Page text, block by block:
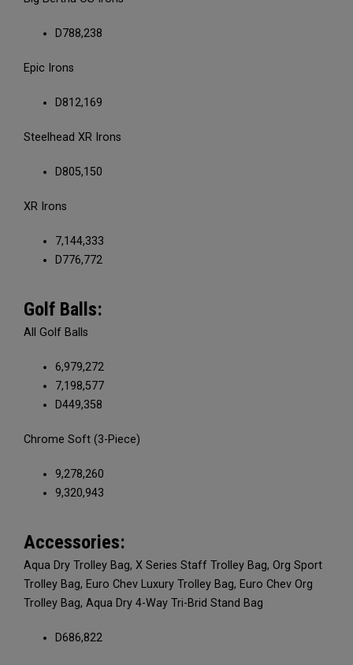
D788,238
Epic Irons
D812,169
Steelhead XR Irons
D805,150
XR Irons
7,144,333
D776,772
Golf Balls:
All Golf Balls
6,979,272
7,198,577
D449,358
Chrome Soft (3-Piece)
9,278,260
9,320,943
Accessories:
Aqua Dry Trolley Bag, X Series Staff Trolley Bag, Org Sport
Trolley Bag, Euro Chev Luxury Trolley Bag, Euro Chev Org
Trolley Bag, Aqua Dry 4-Way Tri-Brid Stand Bag
D686,822